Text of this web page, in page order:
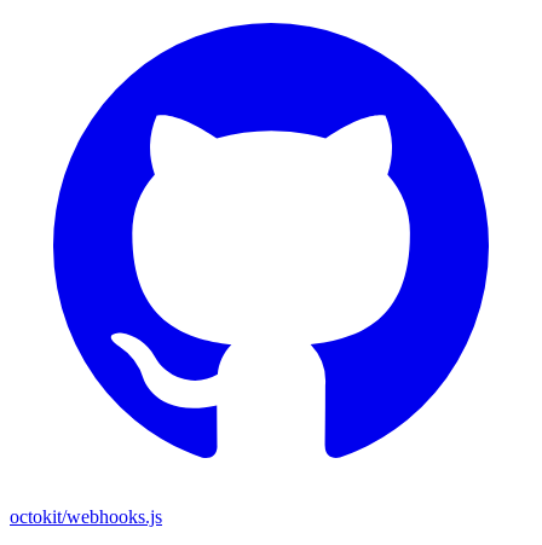
octokit/webhooks.js